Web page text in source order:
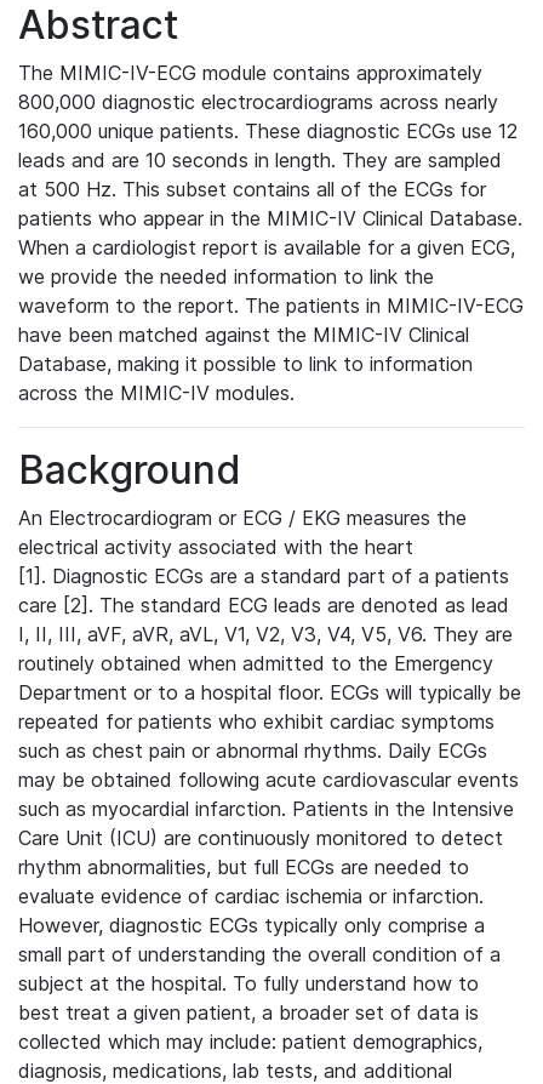
Abstract
The MIMIC-IV-ECG module contains approximately
800,000 diagnostic electrocardiograms across nearly
160,000 unique patients. These diagnostic ECGs use 12
leads and are 10 seconds in length. They are sampled
at 500 Hz. This subset contains all of the ECGs for
patients who appear in the MIMIC-IV Clinical Database.
When a cardiologist report is available for a given ECG,
we provide the needed information to link the
waveform to the report. The patients in MIMIC-IV-ECG
have been matched against the MIMIC-IV Clinical
Database, making it possible to link to information
across the MIMIC-IV modules.
Background
An Electrocardiogram or ECG / EKG measures the
electrical activity associated with the heart
[1]. Diagnostic ECGs are a standard part of a patients
care [2]. The standard ECG leads are denoted as lead
I, II, III, aVF, aVR, aVL, V1, V2, V3, V4, V5, V6. They are
routinely obtained when admitted to the Emergency
Department or to a hospital floor. ECGs will typically be
repeated for patients who exhibit cardiac symptoms
such as chest pain or abnormal rhythms. Daily ECGs
may be obtained following acute cardiovascular events
such as myocardial infarction. Patients in the Intensive
Care Unit (ICU) are continuously monitored to detect
rhythm abnormalities, but full ECGs are needed to
evaluate evidence of cardiac ischemia or infarction.
However, diagnostic ECGs typically only comprise a
small part of understanding the overall condition of a
subject at the hospital. To fully understand how to
best treat a given patient, a broader set of data is
collected which may include: patient demographics,
diagnosis, medications, lab tests, and additional